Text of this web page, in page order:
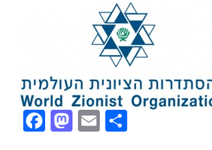
Fac
Mas
Ema